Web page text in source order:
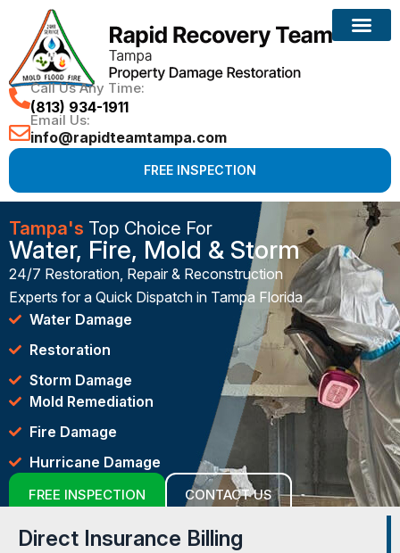
Call Us Any Time:
(813) 934-1911
Email Us:
info@rapidteamtampa.com
FREE INSPECTION
Tampa's Top Choice For
Water, Fire, Mold & Storm
24/7 Restoration, Repair & Reconstruction
Experts for a Quick Dispatch in Tampa Florida
Water Damage
Restoration
Storm Damage
Mold Remediation
Fire Damage
Hurricane Damage
FREE INSPECTION CONTACT US
Direct Insurance Billing